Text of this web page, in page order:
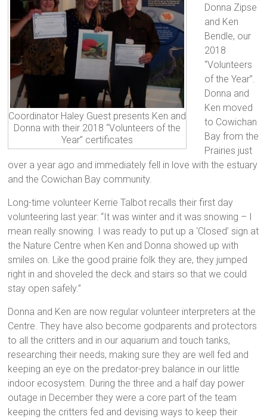
Coordinator Haley Guest presents Ken and
Donna with their 2018 “Volunteers of the
Year” certificates
Donna Zipse
and Ken
Bendle, our
2018
“Volunteers
of the Year”.
Donna and
Ken moved
to Cowichan
Bay from the
Prairies just
over a year ago and immediately fell in love with the estuary
and the Cowichan Bay community.
Long-time volunteer Kerrie Talbot recalls their first day
volunteering last year: “It was winter and it was snowing – I
mean really snowing. I was ready to put up a ‘Closed’ sign at
the Nature Centre when Ken and Donna showed up with
smiles on. Like the good prairie folk they are, they jumped
right in and shoveled the deck and stairs so that we could
stay open safely.”
Donna and Ken are now regular volunteer interpreters at the
Centre. They have also become godparents and protectors
to all the critters and in our aquarium and touch tanks,
researching their needs, making sure they are well fed and
keeping an eye on the predator-prey balance in our little
indoor ecosystem. During the three and a half day power
outage in December they were a core part of the team
keeping the critters fed and devising ways to keep their